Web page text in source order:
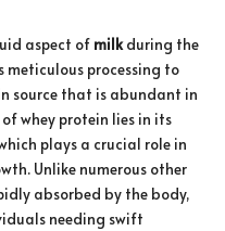
aspect of milkduring the
meticulous processing to
source that is abundant in
of whey protein lies in its
plays a crucial role in
Unlike numerous other
absorbed by the body,
needing swift